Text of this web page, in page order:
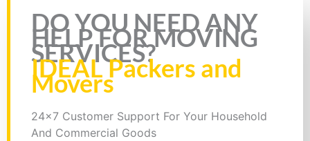
Rate this page
DO YOU NEED ANY
HELP FOR MOVING
SERVICES?
IDEAL Packers and
Movers
24x7 Customer Support For Your Household
And Commercial Goods